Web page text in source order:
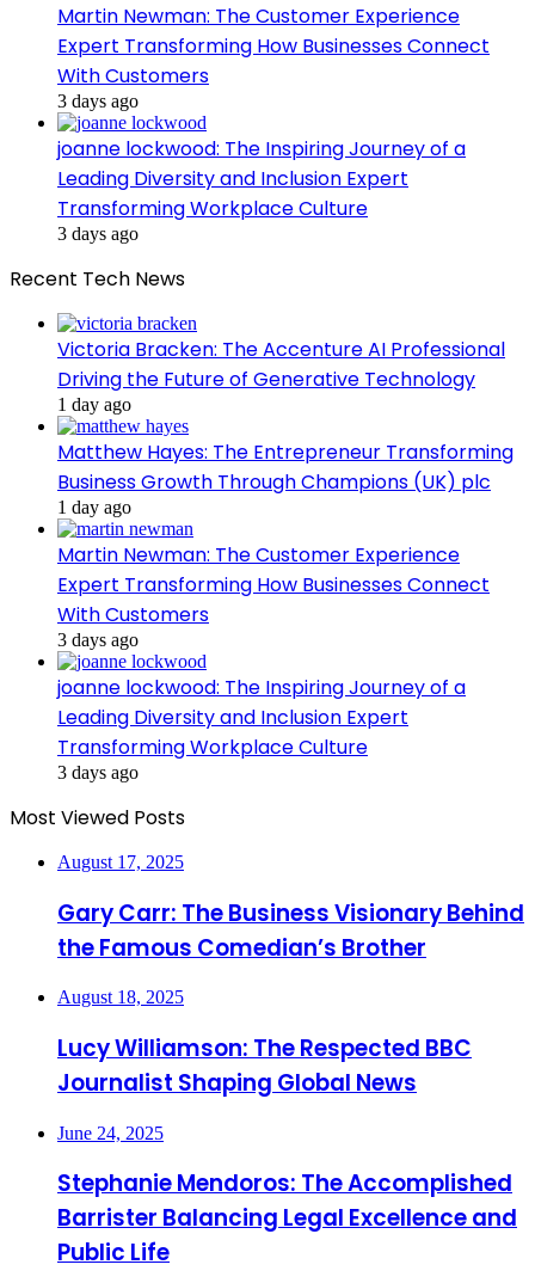
Martin Newman: The Customer Experience
Expert Transforming How Businesses Connect
With Customers
3 days ago
joanne lockwood: The Inspiring Journey of a
Leading Diversity and Inclusion Expert
Transforming Workplace Culture
3 days ago
Recent Tech News
Victoria Bracken: The Accenture AI Professional
Driving the Future of Generative Technology
1 day ago
Matthew Hayes: The Entrepreneur Transforming
Business Growth Through Champions (UK) plc
1 day ago
Martin Newman: The Customer Experience
Expert Transforming How Businesses Connect
With Customers
3 days ago
joanne lockwood: The Inspiring Journey of a
Leading Diversity and Inclusion Expert
Transforming Workplace Culture
3 days ago
Most Viewed Posts
August 17, 2025
Gary Carr: The Business Visionary Behind
the Famous Comedian’s Brother
August 18, 2025
Lucy Williamson: The Respected BBC
Journalist Shaping Global News
June 24, 2025
Stephanie Mendoros: The Accomplished
Barrister Balancing Legal Excellence and
Public Life